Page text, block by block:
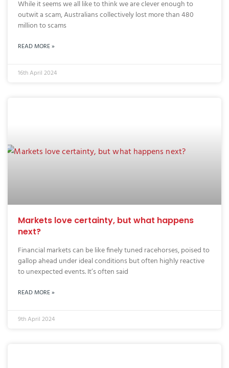
While it seems we all like to think we are clever enough to
outwit a scam, Australians collectively lost more than 480
million to scams
READ MORE »
16th April 2024
Markets love certainty, but what happens
next?
Financial markets can be like finely tuned racehorses, poised to
gallop ahead under ideal conditions but often highly reactive
to unexpected events. It’s often said
READ MORE »
9th April 2024